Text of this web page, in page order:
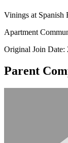
Vinings at Spanish
Apartment
Original Join Date:
Parent